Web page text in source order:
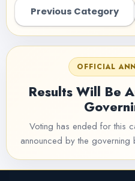
Previous Category
OFFICIAL
Results Will Be
Voting has ended for this
announced by the